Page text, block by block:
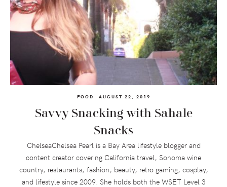
FOOD AUGUST 22, 2019
Savvy Snacking with Sahale
Snacks
ChelseaChelsea Pearl is a Bay Area lifestyle blogger and
content creator covering California travel, Sonoma wine
country, restaurants, fashion, beauty, retro gaming, cosplay,
and lifestyle since 2009. She holds both the WSET Level 3